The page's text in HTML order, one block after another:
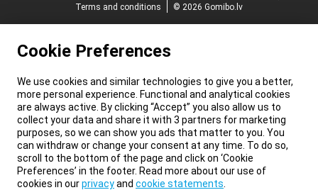
Terms and conditions
© 2026 Gomibo.lv
Cookie Preferences
We use cookies and similar technologies to give you a better,
more personal experience. Functional and analytical cookies
are always active. By clicking “Accept” you also allow us to
collect your data and share it with 3 partners for marketing
purposes, so we can show you ads that matter to you. You
can withdraw or change your consent at any time. To do so,
scroll to the bottom of the page and click on ‘Cookie
Preferences’ in the footer. Read more about our use of
cookies in ourprivacyand cookie statements